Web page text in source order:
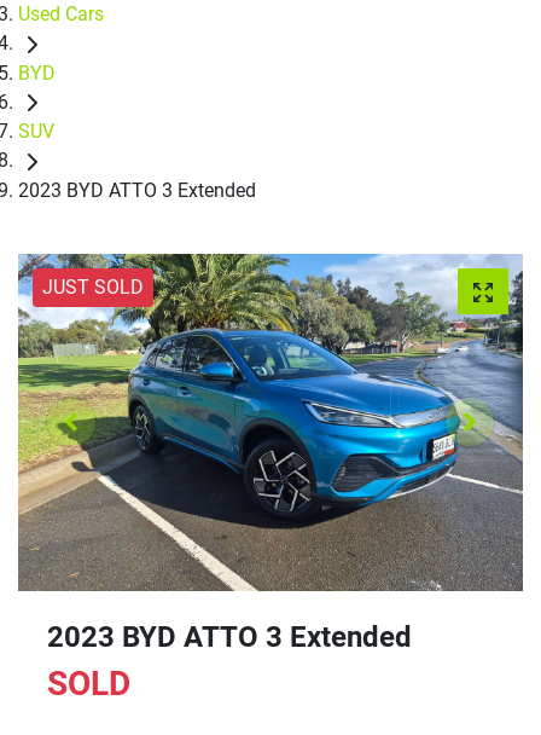
Used Cars
BYD
SUV
2023 BYD ATTO 3 Extended
JUST SOLD
2023 BYD ATTO 3 Extended
SOLD